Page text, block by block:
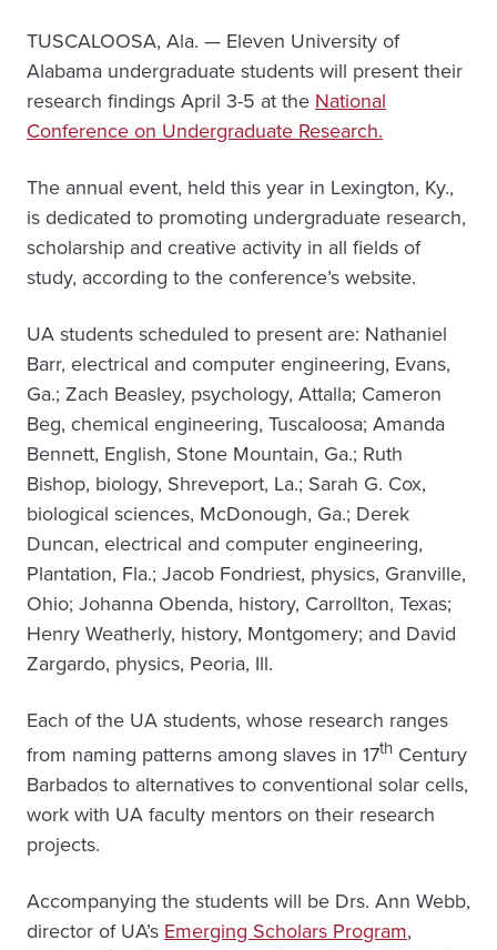
TUSCALOOSA, Ala. — Eleven University of
Alabama undergraduate students will present their
research findings April 3-5 at the National
Conference on Undergraduate Research.
The annual event, held this year in Lexington, Ky.,
is dedicated to promoting undergraduate research,
scholarship and creative activity in all fields of
study, according to the conference’s website.
UA students scheduled to present are: Nathaniel
Barr, electrical and computer engineering, Evans,
Ga.; Zach Beasley, psychology, Attalla; Cameron
Beg, chemical engineering, Tuscaloosa; Amanda
Bennett, English, Stone Mountain, Ga.; Ruth
Bishop, biology, Shreveport, La.; Sarah G. Cox,
biological sciences, McDonough, Ga.; Derek
Duncan, electrical and computer engineering,
Plantation, Fla.; Jacob Fondriest, physics, Granville,
Ohio; Johanna Obenda, history, Carrollton, Texas;
Henry Weatherly, history, Montgomery; and David
Zargardo, physics, Peoria, Ill.
Each of the UA students, whose research ranges
from naming patterns among slaves in 17th Century
Barbados to alternatives to conventional solar cells,
work with UA faculty mentors on their research
projects.
Accompanying the students will be Drs. Ann Webb,
director of UA’s Emerging Scholars Program,